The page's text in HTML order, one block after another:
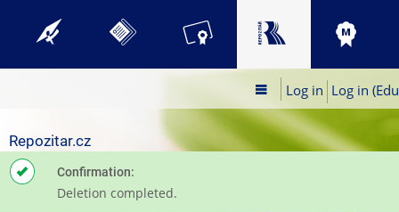
Log in Log in
Repozitar.cz
Confirmation:
Deletion completed.